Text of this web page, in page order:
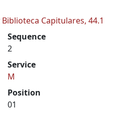
Capitulares, 44.1
Sequence
2
Service
M
Position
01